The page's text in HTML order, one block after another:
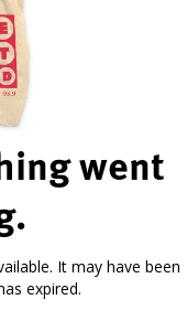
went
It may have been
expired.